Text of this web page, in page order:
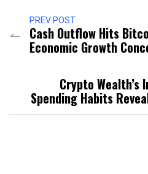
PREV POST
Cash Outflow Hits
Economic Growth
Crypto Wealth’s
Spending Habits